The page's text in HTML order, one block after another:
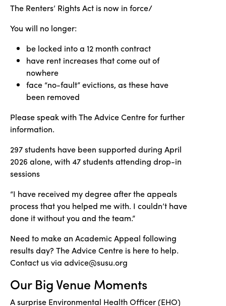
The Renters’ Rights Act is now in force/
You will no longer:
be locked into a 12 month contract
have rent increases that come out of
nowhere
face “no-fault” evictions, as these have
been removed
Please speak with The Advice Centre for further
information.
297 students have been supported during April
2026 alone, with 47 students attending drop-in
sessions
“I have received my degree after the appeals
process that you helped me with. I couldn’t have
done it without you and the team.”
Need to make an Academic Appeal following
results day? The Advice Centre is here to help.
Contact us via advice@susu.org
Our Big Venue Moments
A surprise Environmental Health Officer (EHO)